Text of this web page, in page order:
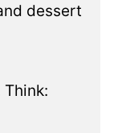
dessert